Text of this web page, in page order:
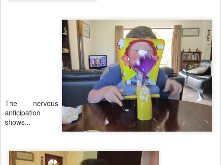
The nervous
anticipation
shows...